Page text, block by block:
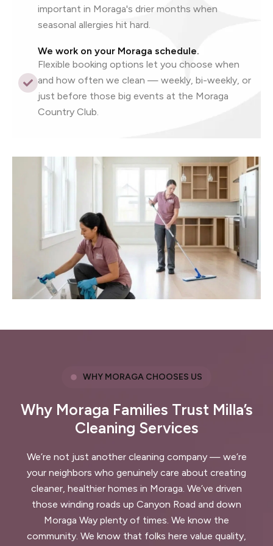
important in Moraga's drier months when
seasonal allergies hit hard.
We work on your Moraga schedule.
Flexible booking options let you choose when
and how often we clean — weekly, bi-weekly, or
just before those big events at the Moraga
Country Club.
WHY MORAGA CHOOSES US
Why Moraga Families Trust Milla’s
Cleaning Services
We’re not just another cleaning company — we’re
your neighbors who genuinely care about creating
cleaner, healthier homes in Moraga. We’ve driven
those winding roads up Canyon Road and down
Moraga Way plenty of times. We know the
community. We know that folks here value quality,